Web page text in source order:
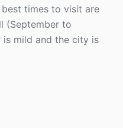
times to visit are
(September to
is mild and the city is